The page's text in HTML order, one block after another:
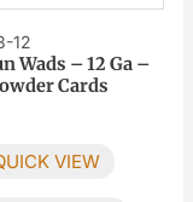
12
Wads – 12 Ga –
Cards
VIEW